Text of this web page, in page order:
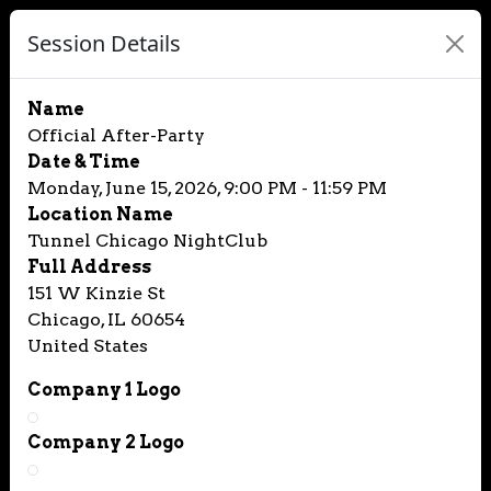
Session Details
Name
Official After-Party
Date & Time
Monday, June 15, 2026, 9:00 PM - 11:59 PM
Location Name
Tunnel Chicago NightClub
Full Address
151 W Kinzie St
Chicago, IL 60654
United States
Company 1 Logo
Company 2 Logo